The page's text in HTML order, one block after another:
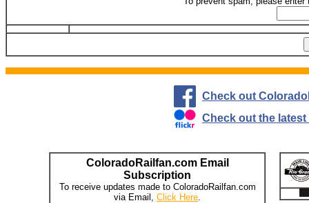
Check out
Check out the
ColoradoRailfan.com Email
Subscription
To receive updates made to ColoradoRailfan.com
via Email, Click Here.